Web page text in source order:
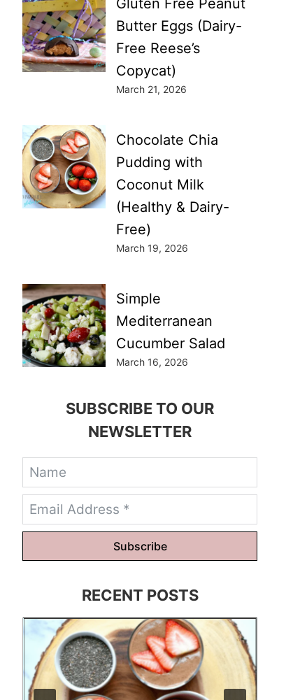
Gluten Free Peanut
Butter Eggs (Dairy-
Free Reese’s
Copycat)
March 21, 2026
Chocolate Chia
Pudding with
Coconut Milk
(Healthy & Dairy-
Free)
March 19, 2026
Simple
Mediterranean
Cucumber Salad
March 16, 2026
SUBSCRIBE TO OUR
NEWSLETTER
Subscribe
RECENT POSTS